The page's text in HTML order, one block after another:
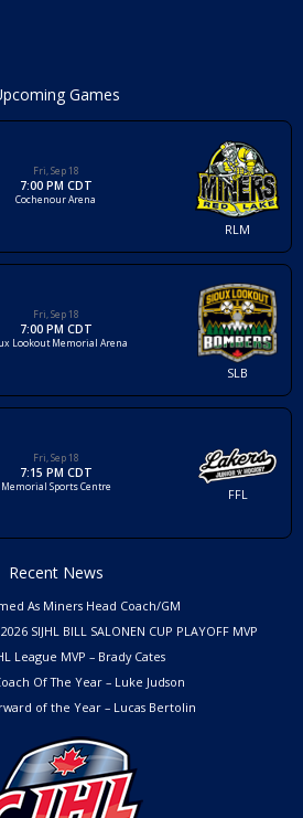
Games
Fri, Sep 18
7:00 PM CDT
Cochenour Arena
RLM
Fri, Sep 18
7:00 PM CDT
Lookout Memorial Arena
SLB
Fri, Sep 18
7:15 PM CDT
Memorial Sports Centre FFL
Recent News
As Miners Head Coach/GM
SIJHL BILL SALONEN CUP PLAYOFF MVP
League MVP – Brady Cates
Of The Year – Luke Judson
of the Year – Lucas Bertolin